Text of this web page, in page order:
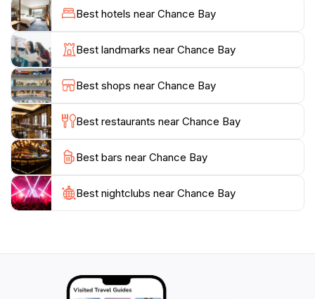
the diverse flora and fauna of the region while
enjoying panoramic views of the coastline and
surrounding islands. Wildlife enthusiasts may spot
various bird species and even marine life while
snorkeling just offshore. The bay is also a great spot
for kayaking, allowing visitors to explore the coastline
at their own pace.
As part of the Whitsunday Islands, Chance Bay is
accessible via boat or helicopter, adding to its allure as
a secluded getaway. Whether you're seeking an
adventurous day filled with activities or a peaceful
retreat to unwind, Chance Bay provides the perfect
Best hotels near Chance Bay
Best landmarks near Chance Bay
Best shops near Chance Bay
Best restaurants near Chance Bay
Best bars near Chance Bay
Best nightclubs near Chance Bay